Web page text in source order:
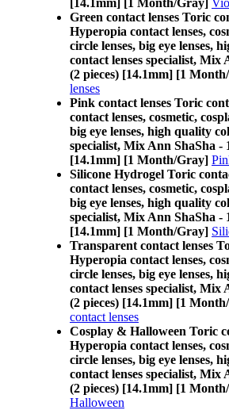
[14.1mm] [1 Month/Gray]
Green contact lenses Toric
Hyperopia contact lenses,
circle lenses, big eye lenses,
contact lenses specialist, Mix
(2 pieces) [14.1mm] [1
lenses
Pink contact lenses Toric
contact lenses, cosmetic,
big eye lenses, high quality
specialist, Mix Ann ShaSha -
[14.1mm] [1 Month/Gray]
Silicone Hydrogel Toric
contact lenses, cosmetic,
big eye lenses, high quality
specialist, Mix Ann ShaSha -
[14.1mm] [1 Month/Gray]
Transparent contact lenses
Hyperopia contact lenses,
circle lenses, big eye lenses,
contact lenses specialist, Mix
(2 pieces) [14.1mm] [1
contact lenses
Cosplay & Halloween Toric
Hyperopia contact lenses,
circle lenses, big eye lenses,
contact lenses specialist, Mix
(2 pieces) [14.1mm] [1
Halloween